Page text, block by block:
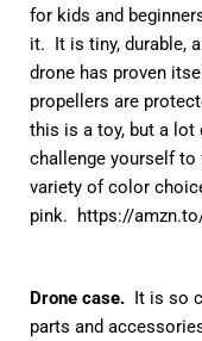
for kids and
it. It is tiny, durable,
drone has proven
propellers are
this is a toy, but a lot
challenge yourself
variety of color
pink.
https://
Drone case. It is so
parts and